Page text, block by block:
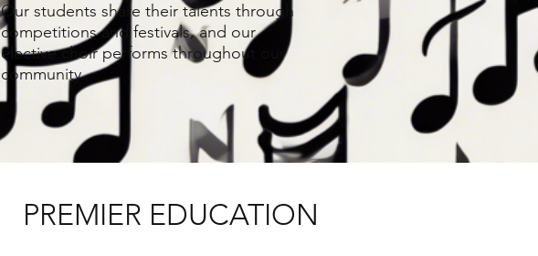
Our students share their talents through
competitions and festivals, and our
elective choir performs throughout our
community.
PREMIER EDUCATION